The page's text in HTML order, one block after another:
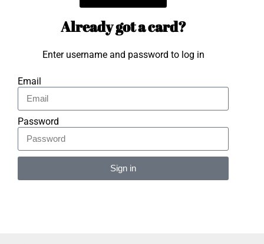
Already got a card?
Enter username and password to log in
Email
Password
Sign in